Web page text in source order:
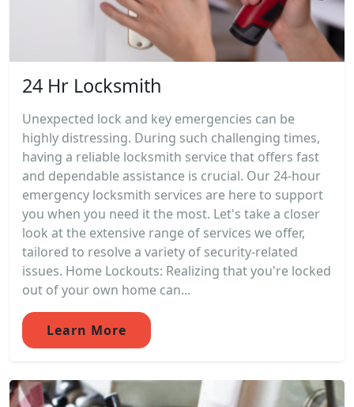
24 Hr Locksmith
Unexpected lock and key emergencies can be
highly distressing. During such challenging times,
having a reliable locksmith service that offers fast
and dependable assistance is crucial. Our 24-hour
emergency locksmith services are here to support
you when you need it the most. Let's take a closer
look at the extensive range of services we offer,
tailored to resolve a variety of security-related
issues. Home Lockouts: Realizing that you're locked
out of your own home can...
Learn More